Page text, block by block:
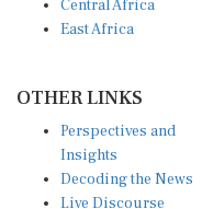
East Africa
Insights
Decoding the News
Live Discourse